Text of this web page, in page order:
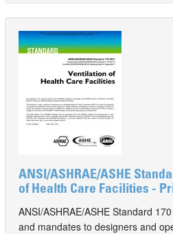
ANSI/ASHRAE/ASHE
of Health Care Facilities -
ANSI/ASHRAE/ASHE Standard
and mandates to designers and